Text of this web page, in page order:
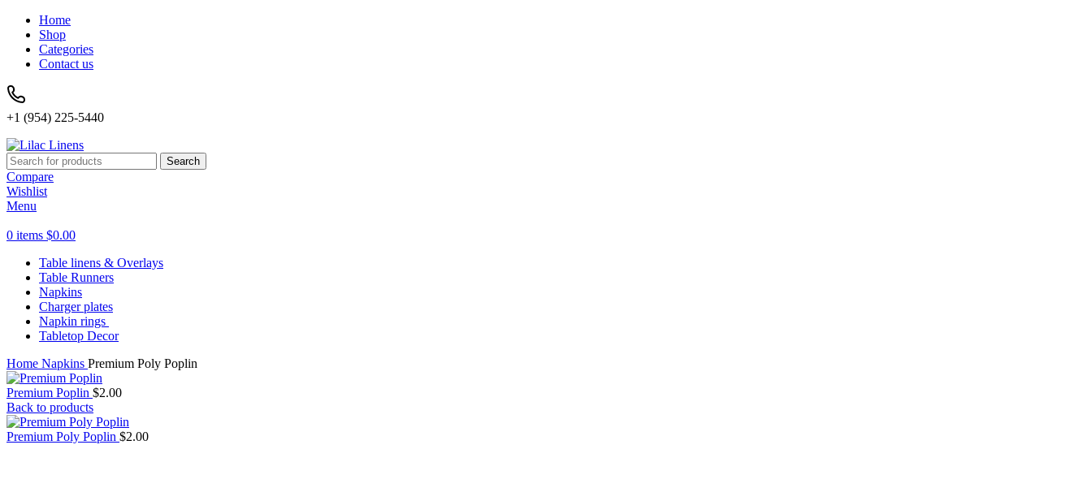
Home
Shop
Categories
Contact us
+1 (954) 225-5440
Search
Compare
Wishlist
Menu
0 items $0.00
Table linens & Overlays
Table Runners
Napkins
Charger plates
Napkin rings
Tabletop Decor
Home Napkins Premium Poly Poplin
Premium Poplin $2.00
Back to products
Premium Poly Poplin $2.00